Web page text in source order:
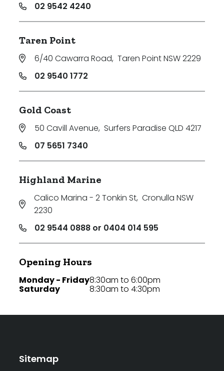
02 9542 4240
Taren Point
6/40 Cawarra Road, Taren Point NSW 2229
02 9540 1772
Gold Coast
50 Cavill Avenue, Surfers Paradise QLD 4217
07 5651 7340
Highland Marine
Calico Marina - 2 Tonkin St, Cronulla NSW
2230
02 9544 0888 or 0404 014 595
Opening Hours
Monday - Friday
Saturday
8:30am to 6:00pm
8:30am to 4:30pm
Sitemap